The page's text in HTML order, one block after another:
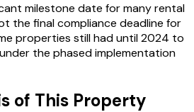
milestone date for many rental
the final compliance deadline for
properties still had until 2024 to
the phased implementation
of This Property